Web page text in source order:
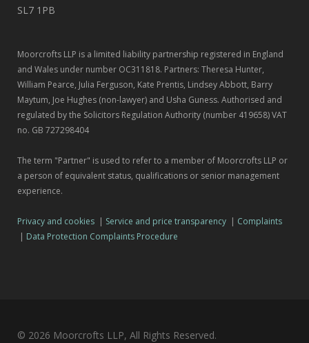
SL7 1PB
Moorcrofts LLP is a limited liability partnership registered in England
and Wales under number OC311818. Partners: Theresa Hunter,
William Pearce, Julia Ferguson, Kate Prentis, Lindsey Abbott, Barry
Maytum, Joe Hughes (non-lawyer) and Usha Guness. Authorised and
regulated by the Solicitors Regulation Authority (number 419658) VAT
no. GB 727298404
The term "Partner" is used to refer to a member of Moorcrofts LLP or
a person of equivalent status, qualifications or senior management
experience.
Privacy and cookies | Service and price transparency | Complaints
| Data Protection Complaints Procedure
© 2026 Moorcrofts LLP, All Rights Reserved.